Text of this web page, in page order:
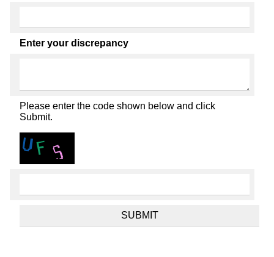
Enter your discrepancy
Please enter the code shown below and click
Submit.